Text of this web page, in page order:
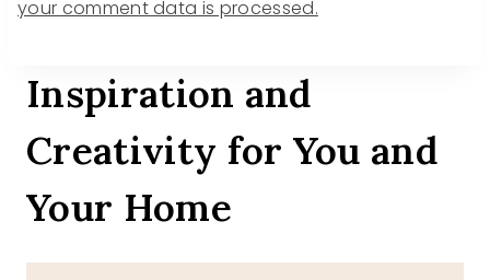
your comment data is processed.
Inspiration and
Creativity for You and
Your Home